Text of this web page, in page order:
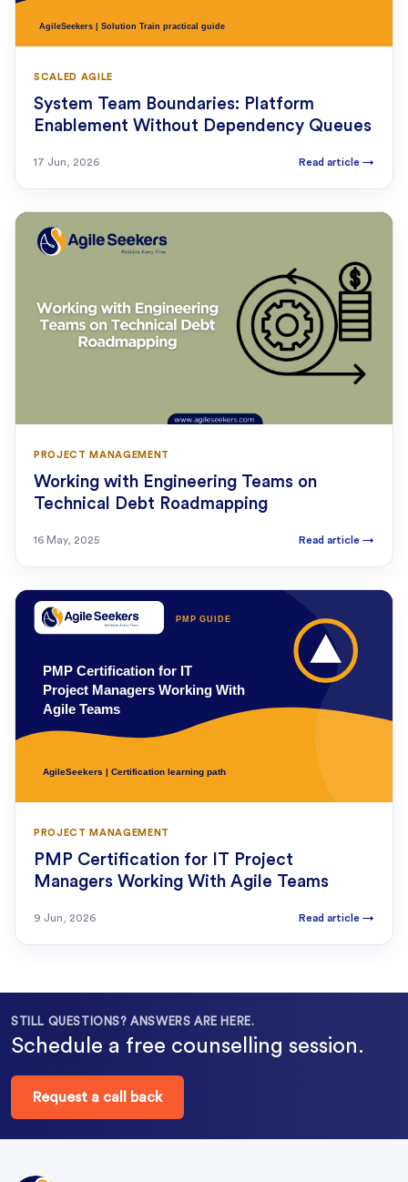
SCALED AGILE
System Team Boundaries: Platform
Enablement Without Dependency Queues
17 Jun, 2026 Read article →
PROJECT MANAGEMENT
Working with Engineering Teams on
Technical Debt Roadmapping
16 May, 2025 Read article →
PROJECT MANAGEMENT
PMP Certification for IT Project
Managers Working With Agile Teams
9 Jun, 2026 Read article →
STILL QUESTIONS? ANSWERS ARE HERE.
Schedule a free counselling session.
Request a call back